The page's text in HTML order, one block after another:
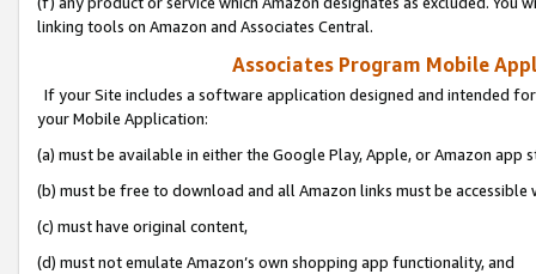
linking tools on Amazon and Associates Central.
Associates Program Mobile
If your Site includes a software application designed and intended
your Mobile Application:
(a) must be available in either the Google Play, Apple, or Amazon app
(b) must be free to download and all Amazon links must be
(c) must have original content,
(d) must not emulate Amazon’s own shopping app functionality, and